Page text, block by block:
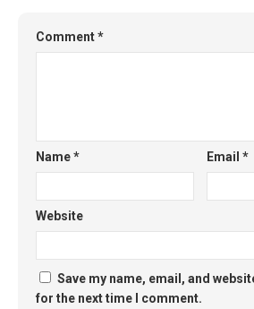
Comment*
Name* Email*
Website
Save my name, email, and
for the next time I comment.